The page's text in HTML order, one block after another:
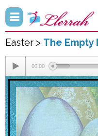
Easter > The Empty
00:00